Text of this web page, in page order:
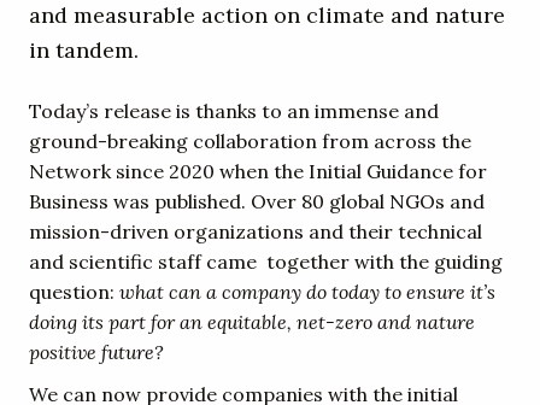
and measurable action on climate and nature
in tandem.
Today’s release is thanks to an immense and
ground-breaking collaboration from across the
Network since 2020 when the Initial Guidance for
Business was published. Over 80 global NGOs and
mission-driven organizations and their technical
and scientific staff came together with the guiding
question: what can a company do today to ensure it’s
doing its part for an equitable, net-zero and nature
positive future?
We can now provide companies with the initial